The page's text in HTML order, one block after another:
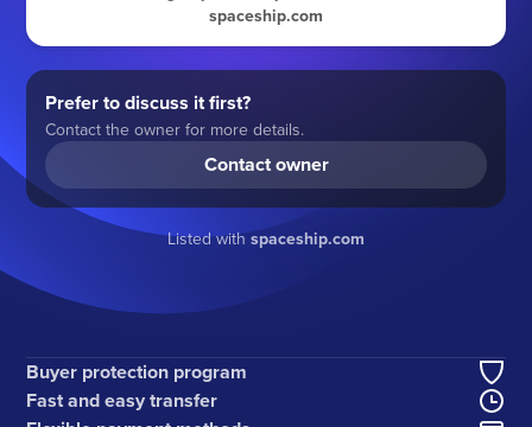
spaceship.com
Prefer to discuss it first?
Contact the owner for more details.
Contact owner
Listed withspaceship.com
Buyer protection program
Fast and easy transfer